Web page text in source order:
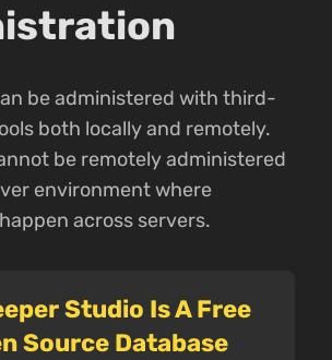
be administered with third-
both locally and remotely.
be remotely administered
environment where
across servers.
Studio Is A Free
Source Database